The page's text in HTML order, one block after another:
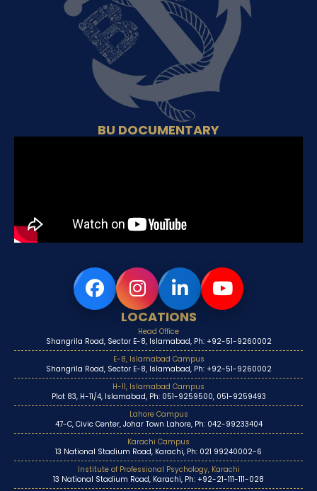
BU DOCUMENTARY
LOCATIONS
Head Office
Shangrila Road, Sector E-8, Islamabad, Ph: +92-51-9260002
E-8, Islamabad Campus
Shangrila Road, Sector E-8, Islamabad, Ph: +92-51-9260002
H-11, Islamabad Campus
Plot 83, H-11/4, Islamabad, Ph: 051-9259500, 051-9259493
Lahore Campus
47-C, Civic Center, Johar Town Lahore, Ph: 042-99233404
Karachi Campus
13 National Stadium Road, Karachi, Ph: 021 99240002-6
Institute of Professional Psychology, Karachi
13 National Stadium Road, Karachi, Ph: +92-21-111-111-028